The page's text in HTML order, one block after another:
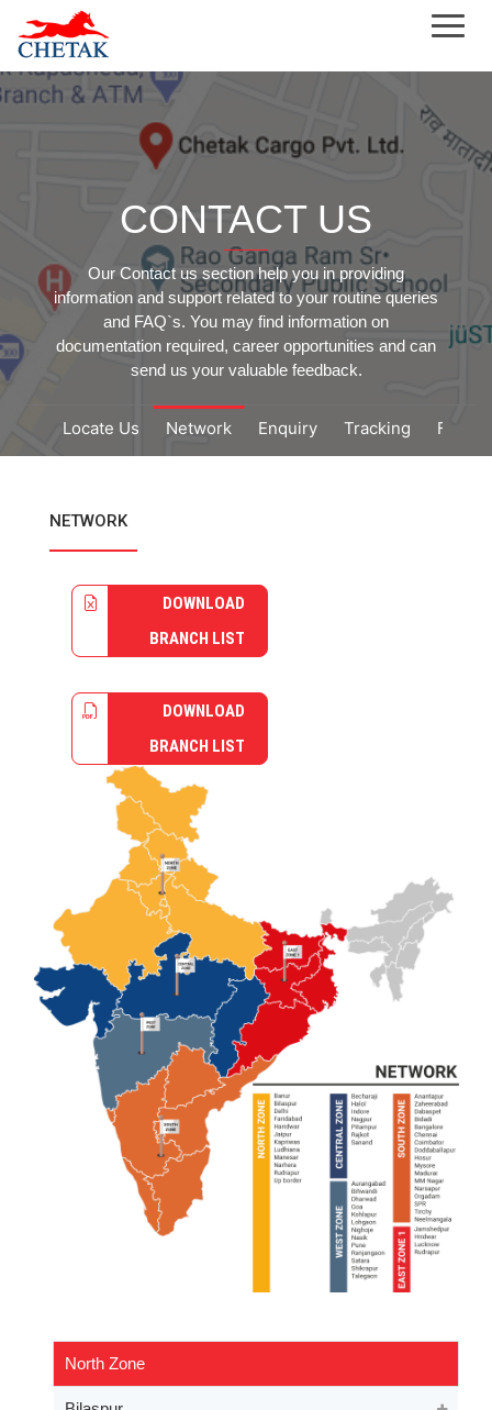
CONTACT US
Our Contact us section help you in providing
information and support related to your routine queries
and FAQ`s. You may find information on
documentation required, career opportunities and can
send us your valuable feedback.
Locate Us Network Enquiry Tracking
NETWORK
DOWNLOAD
BRANCH LIST
DOWNLOAD
BRANCH LIST
North Zone